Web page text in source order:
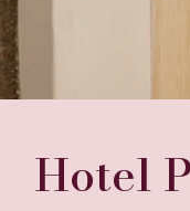
Hotel